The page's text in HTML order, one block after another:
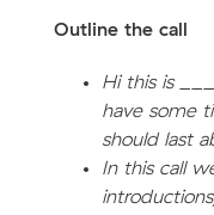
Outline the call
Hi this is
have some
should last
In this call